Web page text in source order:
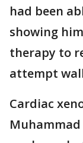
had been
showing
therapy to
attempt
Cardiac